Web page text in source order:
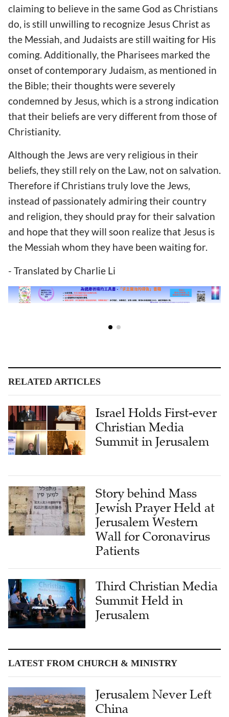
claiming to believe in the same God as Christians
do, is still unwilling to recognize Jesus Christ as
the Messiah, and Judaists are still waiting for His
coming. Additionally, the Pharisees marked the
onset of contemporary Judaism, as mentioned in
the Bible; their thoughts were severely
condemned by Jesus, which is a strong indication
that their beliefs are very different from those of
Christianity.
Although the Jews are very religious in their
beliefs, they still rely on the Law, not on salvation.
Therefore if Christians truly love the Jews,
instead of passionately admiring their country
and religion, they should pray for their salvation
and hope that they will soon realize that Jesus is
the Messiah whom they have been waiting for.
- Translated by Charlie Li
RELATED ARTICLES
Israel Holds First-ever
Christian Media
Summit in Jerusalem
Story behind Mass
Jewish Prayer Held at
Jerusalem Western
Wall for Coronavirus
Patients
Third Christian Media
Summit Held in
Jerusalem
LATEST FROM CHURCH & MINISTRY
Jerusalem Never Left
China